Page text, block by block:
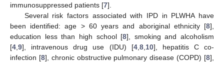
immunosuppressed patients [7].
Several risk factors associated with IPD in PLWHA have
been identified: age > 60 years and aboriginal ethnicity [8],
education less than high school [8], smoking and alcoholism
[4 9], intravenous drug use (IDU) [4, 8, 10], hepatitis C co-
infection [8], chronic obstructive pulmonary disease (COPD) [8],